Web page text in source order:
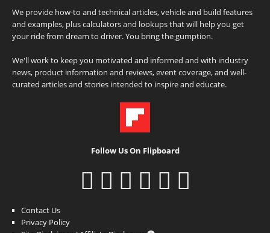
We provide how-to and technical articles, vehicle and build features
and examples, plus calculators and lookups that will help you get
your ride from dream to driver. You bring the gumption.
We'll work to keep you motivated and informed and with industry
news, product information and reviews, event coverage, and well-
curated articles and stories intended to inspire and educate.
Follow Us On Flipboard
Contact Us
Privacy Policy